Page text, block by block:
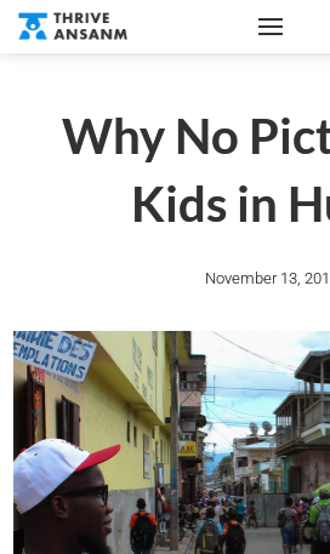
Why No
Kids in
November 13,